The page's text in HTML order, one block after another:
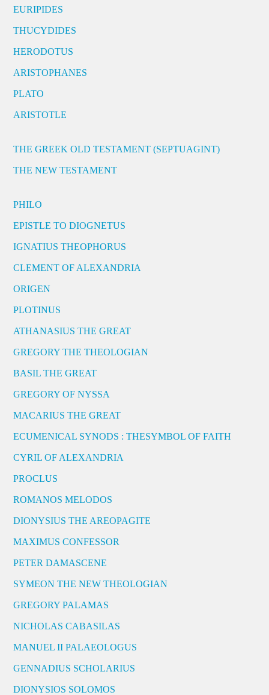
EURIPIDES
THUCYDIDES
HERODOTUS
ARISTOPHANES
PLATO
ARISTOTLE
THE GREEK OLD TESTAMENT (SEPTUAGINT)
THE NEW TESTAMENT
PHILO
EPISTLE TO DIOGNETUS
IGNATIUS THEOPHORUS
CLEMENT OF ALEXANDRIA
ORIGEN
PLOTINUS
ATHANASIUS THE GREAT
GREGORY THE THEOLOGIAN
BASIL THE GREAT
GREGORY OF NYSSA
MACARIUS THE GREAT
ECUMENICAL SYNODS : THESYMBOL OF FAITH
CYRIL OF ALEXANDRIA
PROCLUS
ROMANOS MELODOS
DIONYSIUS THE AREOPAGITE
MAXIMUS CONFESSOR
PETER DAMASCENE
SYMEON THE NEW THEOLOGIAN
GREGORY PALAMAS
NICHOLAS CABASILAS
MANUEL II PALAEOLOGUS
GENNADIUS SCHOLARIUS
DIONYSIOS SOLOMOS